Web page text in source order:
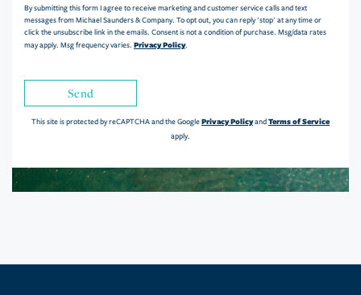
By submitting this form I agree to receive marketing and customer service calls and text
messages from Michael Saunders & Company. To opt out, you can reply 'stop' at any time or
click the unsubscribe link in the emails. Consent is not a condition of purchase. Msg/data rates
may apply. Msg frequency varies. Privacy Policy.
Send
This site is protected by reCAPTCHA and the GooglePrivacy PolicyandTerms of Service
apply.